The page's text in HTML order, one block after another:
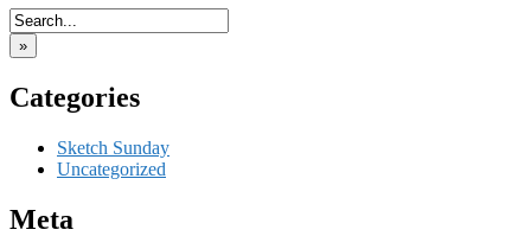
»
Categories
Sketch Sunday
Uncategorized
Meta